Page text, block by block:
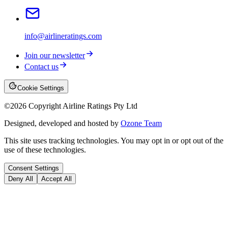
info@airlineratings.com
Join our newsletter
Contact us
Cookie Settings
©2026 Copyright Airline Ratings Pty Ltd
Designed, developed and hosted by Ozone Team
This site uses tracking technologies. You may opt in or opt out of the
use of these technologies.
Consent Settings
Deny All
Accept All